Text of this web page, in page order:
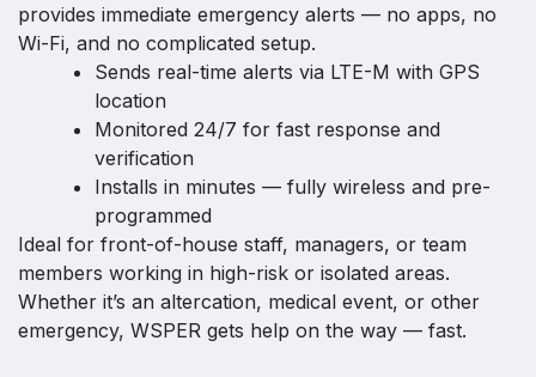
provides immediate emergency alerts — no apps, no
Wi-Fi, and no complicated setup.
Sends real-time alerts via LTE-M with GPS
location
Monitored 24/7 for fast response and
verification
Installs in minutes — fully wireless and pre-
programmed
Ideal for front-of-house staff, managers, or team
members working in high-risk or isolated areas.
Whether it’s an altercation, medical event, or other
emergency, WSPER gets help on the way — fast.